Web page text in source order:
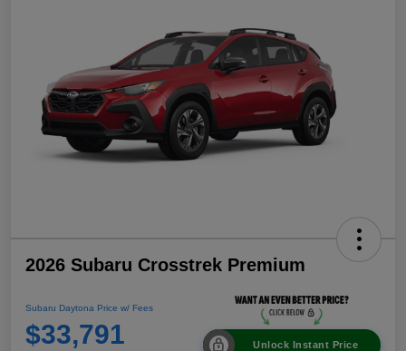
2026 Subaru Crosstrek Premium
Subaru Daytona Price w/ Fees
$33,791 Unlock Instant Price